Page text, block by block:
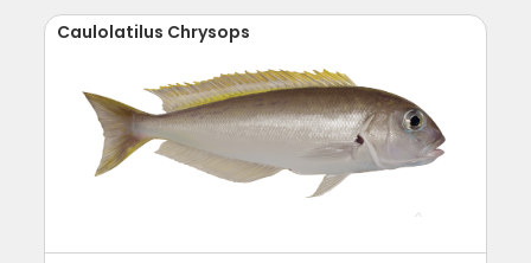
Caulolatilus Chrysops